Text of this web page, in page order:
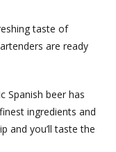
taste of
are ready
Spanish beer has
ingredients and
and you’ll taste the